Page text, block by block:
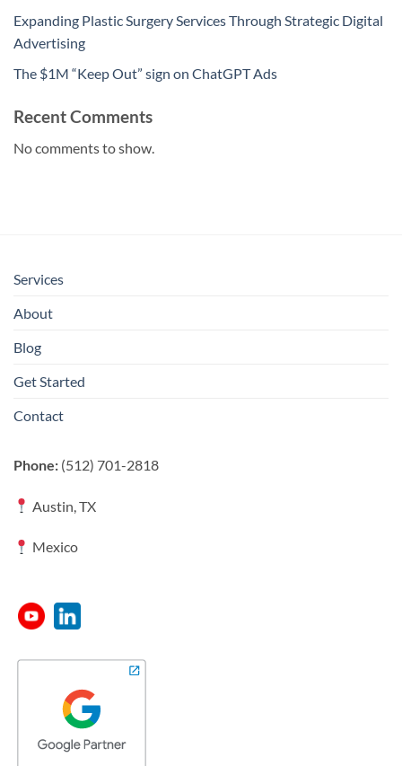
Expanding Plastic Surgery Services Through Strategic Digital
Advertising
The $1M “Keep Out” sign on ChatGPT Ads
Recent Comments
No comments to show.
Services
About
Blog
Get Started
Contact
Phone: (512) 701-2818
Austin, TX
Mexico